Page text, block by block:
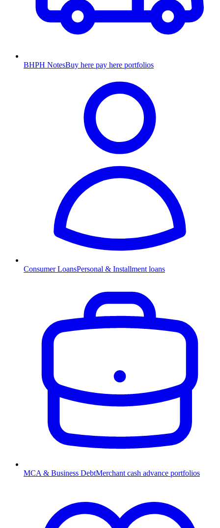
BHPH NotesBuy here pay here portfolios
Consumer LoansPersonal & Installment loans
MCA & Business DebtMerchant cash advance portfolios